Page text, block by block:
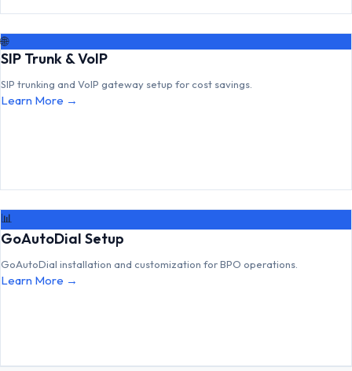
🌐
SIP Trunk & VoIP
SIP trunking and VoIP gateway setup for cost savings.
Learn More →
📊
GoAutoDial Setup
GoAutoDial installation and customization for BPO operations.
Learn More →